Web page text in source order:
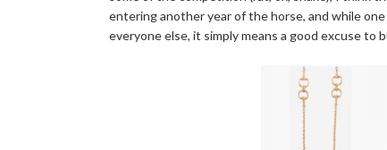
entering another year of the horse, and while
everyone else, it simply means a good excuse to